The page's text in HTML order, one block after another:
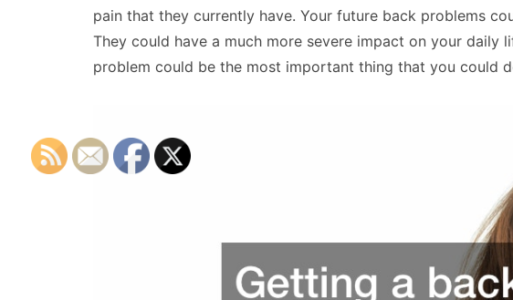
pain that they currently have. Your future back problems
They could have a much more severe impact on your daily
problem could be the most important thing that you could